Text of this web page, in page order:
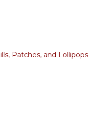
Patches, and Lollipops